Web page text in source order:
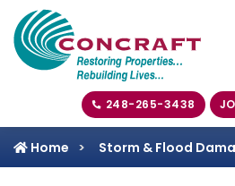
248-265-3438
Home Storm & Flood